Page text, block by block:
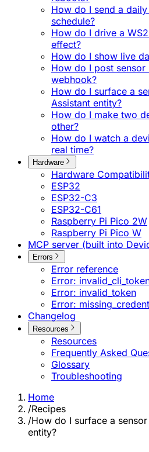
How do I send a
schedule?
How do I drive a
effect?
How do I show live
How do I post
webhook?
How do I surface a
Assistant entity?
How do I make two
other?
How do I watch a
real time?
Hardware
Hardware
ESP32
ESP32-C3
ESP32-C61
Raspberry Pi Pico 2W
Raspberry Pi Pico W
MCP server (built into
Errors
Error reference
Error:
Error: invalid_token
Error:
Changelog
Resources
Resources
Frequently Asked
Glossary
Troubleshooting
Home
/Recipes
/How do I surface a
entity?